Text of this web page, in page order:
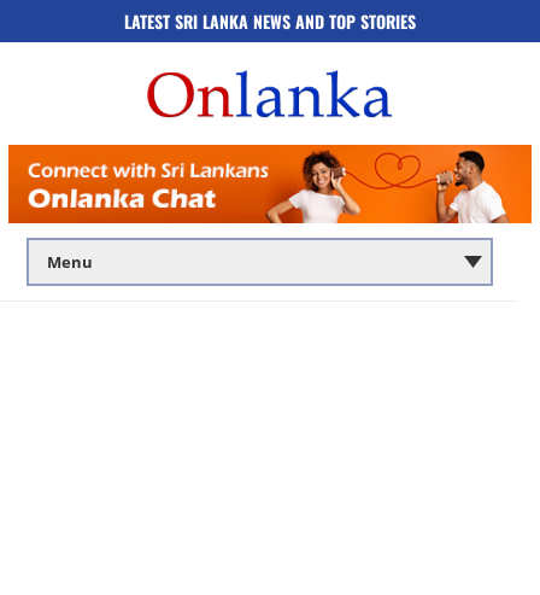
LATEST SRI LANKA NEWS AND TOP STORIES